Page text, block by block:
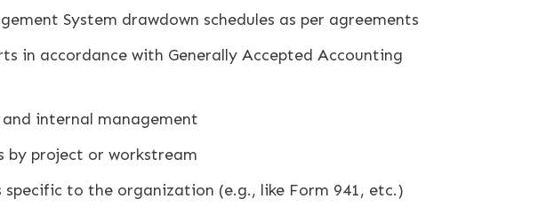
System drawdown schedules as per agreements
in accordance with Generally Accepted Accounting
internal management
by project or workstream
to the organization (e.g., like Form 941, etc.)